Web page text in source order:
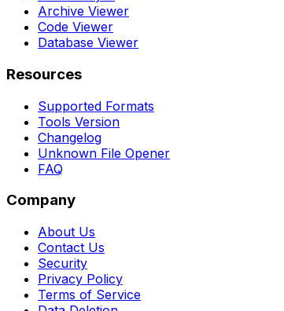
Archive Viewer
Code Viewer
Database Viewer
Resources
Supported Formats
Tools Version
Changelog
Unknown File Opener
FAQ
Company
About Us
Contact Us
Security
Privacy Policy
Terms of Service